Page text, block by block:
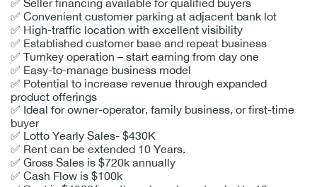
✅ Seller financing available for qualified buyers
✅ Convenient customer parking at adjacent bank lot
✅ High-traffic location with excellent visibility
✅ Established customer base and repeat business
✅ Turnkey operation – start earning from day one
✅ Easy-to-manage business model
✅ Potential to increase revenue through expanded
product offerings
✅ Ideal for owner-operator, family business, or first-time
buyer
✅ Lotto Yearly Sales- $430K
✅ Rent can be extended 10 Years.
✅ Gross Sales is $720k annually
✅ Cash Flow is $100k